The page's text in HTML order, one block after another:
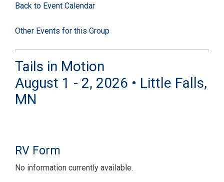
Back to Event Calendar
Other Events for this Group
Tails in Motion
August 1 - 2, 2026 • Little Falls,
MN
RV Form
No information currently available.